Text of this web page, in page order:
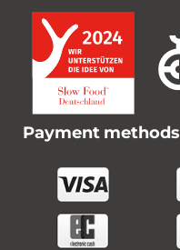
Payment methods